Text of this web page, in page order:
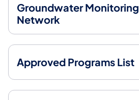
Groundwater Monitoring
Network
Approved Programs List